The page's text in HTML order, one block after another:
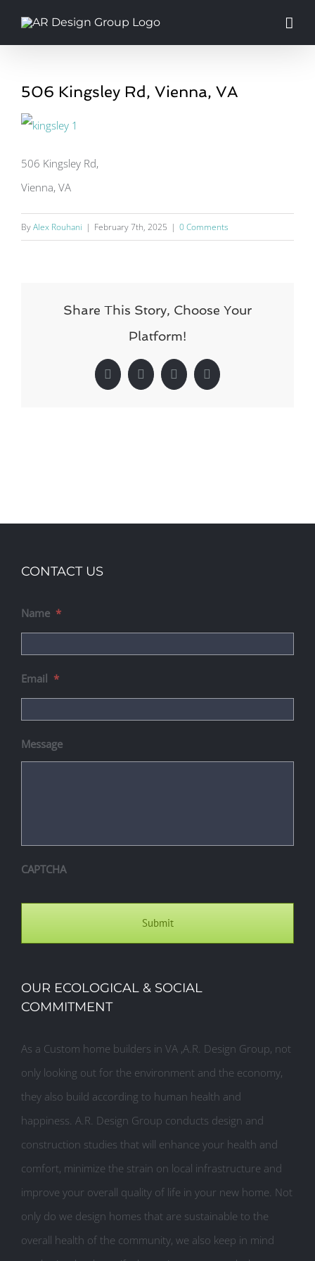
506 Kingsley Rd, Vienna, VA
506 Kingsley Rd,
Vienna, VA
ByAlex Rouhani | February 7th, 2025 | 0 Comments
Share This Story, Choose Your
Platform!
Facebook
X LinkedInPinterest
CONTACT US
Name *
Email *
Message
CAPTCHA
OUR ECOLOGICAL & SOCIAL
COMMITMENT
As a Custom home builders in VA ,A.R. Design Group, not
only looking out for the environment and the economy,
they also build according to human health and
happiness. A.R. Design Group conducts design and
construction studies that will enhance your health and
comfort, minimize the strain on local infrastructure and
improve your overall quality of life in your new home. Not
only do we design homes that are sustainable to the
overall health of the community, we also keep in mind